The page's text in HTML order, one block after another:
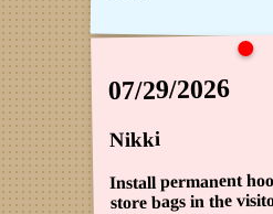
07/29/2026
Nikki
Install permanent
store bags in the